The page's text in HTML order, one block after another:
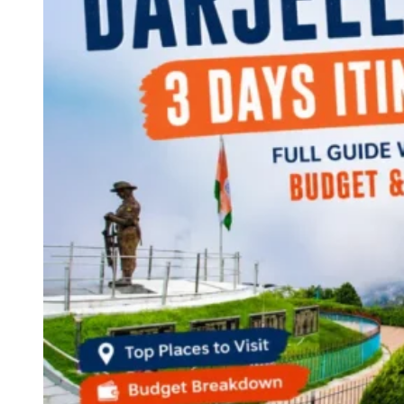
Continents
America
Antarctica
Australia
Europe
Asia
Africa
India
West Bengal
Andaman and Nicobar Islands
Maharashtra
Karnataka
Uttarakhand
Odisha
Andhra Pradesh
Arunachal Pradesh
Tamil Nadu
Gujarat
Assam
Bihar